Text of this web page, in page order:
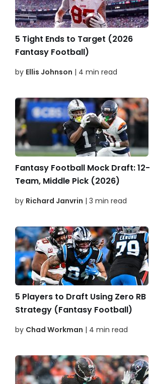
5 Tight Ends to Target (2026
Fantasy Football)
by Ellis Johnson | 4 min read
Fantasy Football Mock Draft: 12-
Team, Middle Pick (2026)
by Richard Janvrin | 3 min read
5 Players to Draft Using Zero RB
Strategy (Fantasy Football)
by Chad Workman | 4 min read